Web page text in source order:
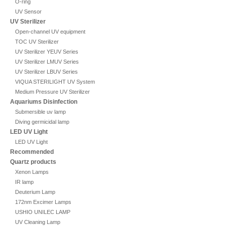
O-ring
UV Sensor
UV Sterilizer
Open-channel UV equipment
TOC UV Sterilizer
UV Sterilizer YEUV Series
UV Sterilizer LMUV Series
UV Sterilizer LBUV Series
VIQUA STERILIGHT UV System
Medium Pressure UV Sterilizer
Aquariums Disinfection
Submersible uv lamp
Diving germicidal lamp
LED UV Light
LED UV Light
Recommended
Quartz products
Xenon Lamps
IR lamp
Deuterium Lamp
172nm Excimer Lamps
USHIO UNILEC LAMP
UV Cleaning Lamp